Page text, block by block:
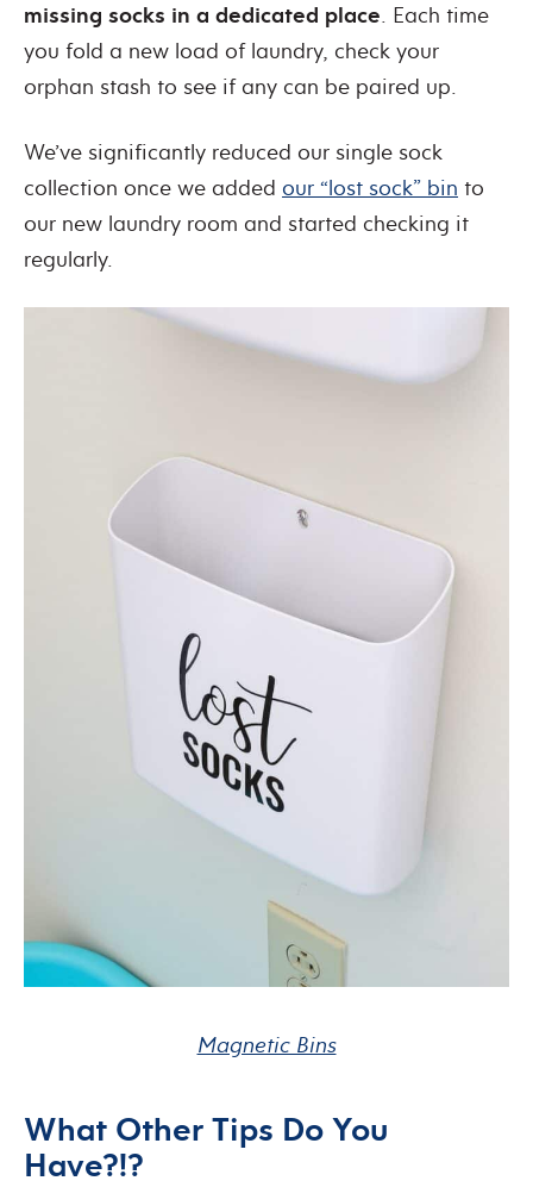
missing socks in a dedicated place. Each time
you fold a new load of laundry, check your
orphan stash to see if any can be paired up.
We’ve significantly reduced our single sock
collection once we added our “lost sock” bin to
our new laundry room and started checking it
regularly.
Magnetic Bins
What Other Tips Do You
Have?!?